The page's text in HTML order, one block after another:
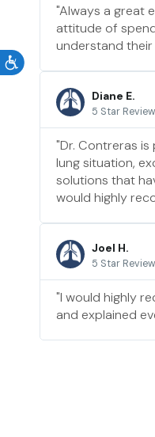
"Always a great
attitude of
understand
Diane E.
5 Star Review
"Dr. Contreras is
lung situation,
solutions that
would highly
Joel H.
5 Star Review
"I would highly
and explained